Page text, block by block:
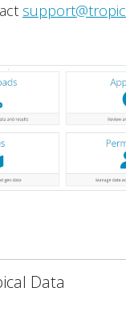
Data